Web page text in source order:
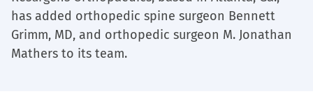
has added orthopedic spine surgeon Bennett
Grimm, MD, and orthopedic surgeon M. Jonathan
Mathers to its team.